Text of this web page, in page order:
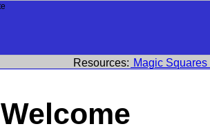
Resources: Magic Squares
Welcome